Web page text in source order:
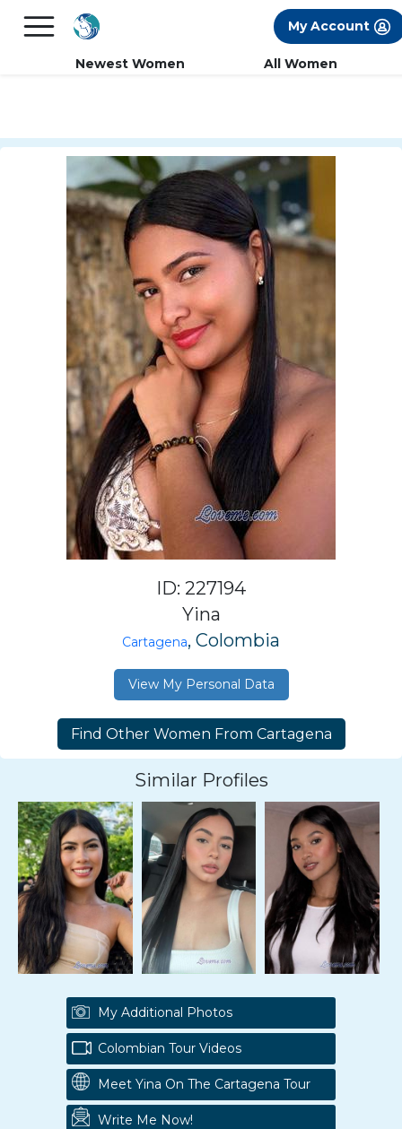
FREE International Dating Seminar in Los
My Account
Newest Women All Women
ID: 227194
Yina
Cartagena, Colombia
View My Personal Data
Similar Profiles
My Additional Photos
Colombian Tour Videos
Meet Yina On The Cartagena Tour
Write Me Now!